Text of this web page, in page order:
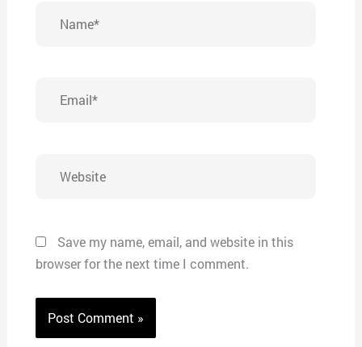
Save my name, email, and website in this
browser for the next time I comment.